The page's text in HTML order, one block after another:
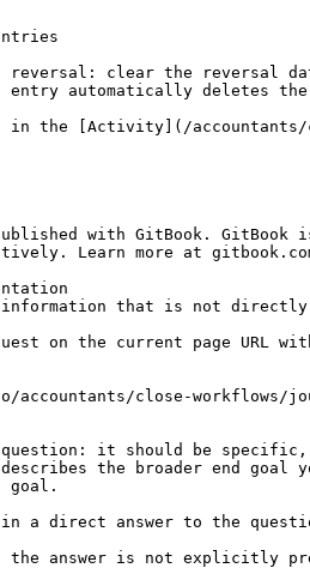
reversal: clear the
automatically deletes
in the [Activity](/
with GitBook. GitBook
Learn more at
that is not directly
on the current page
accountants/close-workflows/
it should be
the broader end
goal.
a direct answer to the
the answer is not